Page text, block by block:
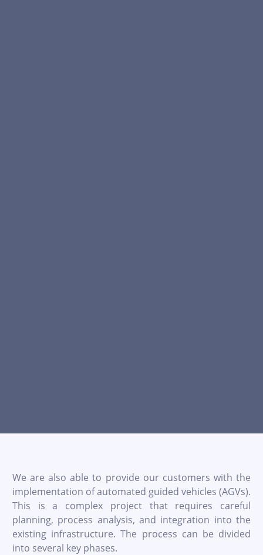
We are also able to provide our customers with the
implementation of automated guided vehicles (AGVs).
This is a complex project that requires careful
planning, process analysis, and integration into the
existing infrastructure. The process can be divided
into several key phases.